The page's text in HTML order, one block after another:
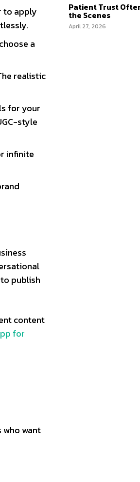
to apply
a
realistic
for your
style
infinite
publish
content
for
want
Patient Trust
the Scenes
April 27, 2026